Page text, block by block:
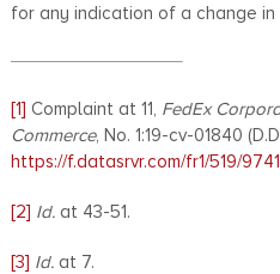
for any indication of a change in
[1] Complaint at 11, FedEx
Commerce, No. 1:19-cv-01840
https://f.datasrvr.com/fr1/519/
[2] Id. at 43-51.
[3] Id. at 7.